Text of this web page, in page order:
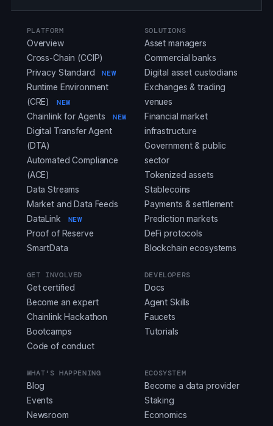
PLATFORM
Overview
Cross-Chain (CCIP)
Privacy Standard
NEW
Runtime Environment
(CRE)
NEW
Chainlink for Agents NEW
Digital Transfer Agent
(DTA)
Automated Compliance
(ACE)
Data Streams
Market and Data Feeds
DataLink
NEW
Proof of Reserve
SmartData
SOLUTIONS
Asset managers
Commercial banks
Digital asset custodians
Exchanges & trading
venues
Financial market
infrastructure
Government & public
sector
Tokenized assets
Stablecoins
Payments & settlement
Prediction markets
DeFi protocols
Blockchain ecosystems
GET INVOLVED
Get certified
Become an expert
Chainlink Hackathon
Bootcamps
Code of conduct
DEVELOPERS
Docs
Agent Skills
Faucets
Tutorials
WHAT'S HAPPENING
Blog
Events
Newsroom
ECOSYSTEM
Become a data provider
Staking
Economics